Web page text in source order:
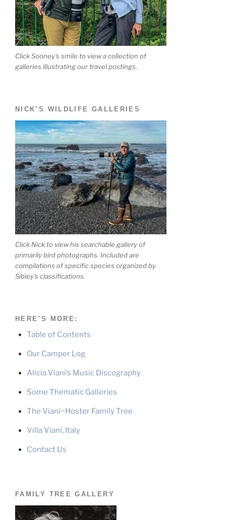
Click Sooney's smile to view a collection of
galleries illustrating our travel postings.
NICK’S WILDLIFE GALLERIES
Click Nick to view his searchable gallery of
primarily bird photographs. Included are
compilations of specific species organized by
Sibley's classifications.
HERE’S MORE:
Table of Contents
Our Camper Log
Alicia Viani’s Music Discography
Some Thematic Galleries
The Viani~Hoster Family Tree
Villa Viani, Italy
Contact Us
FAMILY TREE GALLERY